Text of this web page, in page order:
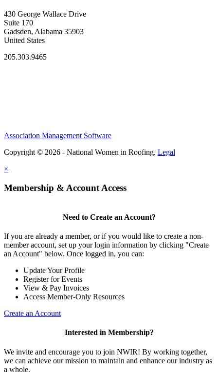
430 George Wallace Drive
Suite 170
Gadsden, Alabama 35903
United States
205.303.9465
Association Management Software
Copyright © 2026 - National Women in Roofing. Legal
×
Membership & Account Access
Need to Create an Account?
If you are already a member, or if you would like to create a non-
member account, set up your login information by clicking "Create
an Account" below. Once logged in, you can:
Update Your Profile
Register for Events
View & Pay Invoices
Access Member-Only Resources
Create an Account
Interested in Membership?
We invite and encourage you to join NWIR! By working together,
we can achieve our mission to maintain and enhance our industry as
a whole.